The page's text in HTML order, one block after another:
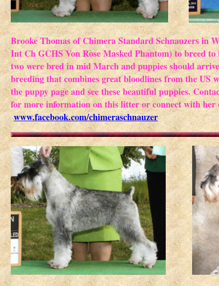
Brooke Thomas of Chimera Standard Schnauzers in
Int Ch GCHS Von Rose Masked Phantom) to breed
two were bred in mid March and puppies should
breeding that combines great bloodlines from the US
the puppy page and see these beautiful puppies.
for more information on this litter or connect with her
www.facebook.com/chimeraschnauzer